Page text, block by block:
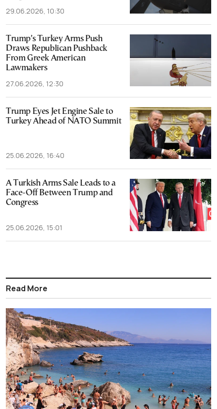
29.06.2026, 10:30
Trump’s Turkey Arms Push
Draws Republican Pushback
From Greek American
Lawmakers
27.06.2026, 12:30
Trump Eyes Jet Engine Sale to
Turkey Ahead of NATO Summit
25.06.2026, 16:40
A Turkish Arms Sale Leads to a
Face-Off Between Trump and
Congress
25.06.2026, 15:01
Read More